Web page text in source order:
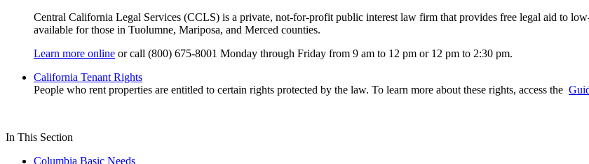
Central California Legal Services (CCLS) is a private, not-for-profit public interest law firm that provides free legal aid to
available for those in Tuolumne, Mariposa, and Merced counties.
Learn more online or call (800) 675-8001 Monday through Friday from 9 am to 12 pm or 12 pm to 2:30 pm.
California Tenant Rights
People who rent properties are entitled to certain rights protected by the law. To learn more about these rights, access the
In This Section
Columbia Basic Needs